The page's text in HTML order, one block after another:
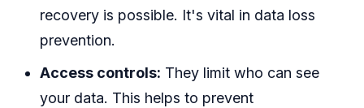
recovery is possible. It's vital in data loss
prevention.
Access controls: They limit who can see
your data. This helps to prevent